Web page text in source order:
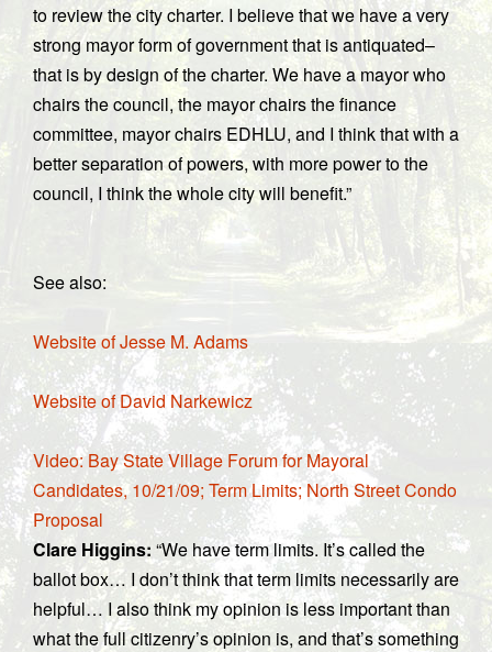
to review the city charter. I believe that we have a very
strong mayor form of government that is antiquated–
that is by design of the charter. We have a mayor who
chairs the council, the mayor chairs the finance
committee, mayor chairs EDHLU, and I think that with a
better separation of powers, with more power to the
council, I think the whole city will benefit.”
See also:
Website of Jesse M. Adams
Website of David Narkewicz
Video: Bay State Village Forum for Mayoral
Candidates, 10/21/09; Term Limits; North Street Condo
Proposal
Clare Higgins: “We have term limits. It’s called the
ballot box… I don’t think that term limits necessarily are
helpful… I also think my opinion is less important than
what the full citizenry’s opinion is, and that’s something